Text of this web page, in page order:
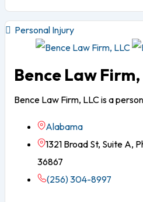
Personal Injury
Bence Law Firm,
Bence Law Firm, LLC is a
Alabama
1321 Broad St, Suite A,
36867
(256) 304-8997